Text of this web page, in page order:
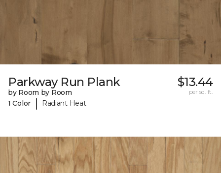
Parkway Run Plank
by Room by Room
1 Color
| Radiant Heat
$13.44
per sq. ft.